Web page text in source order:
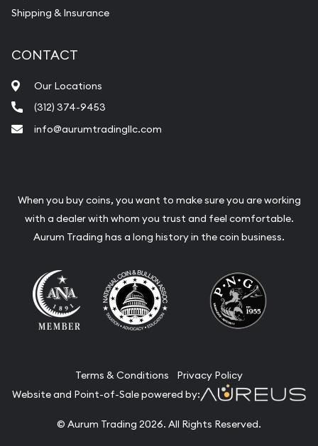
Shipping & Insurance
CONTACT
Our Locations
(312) 374-9453
info@aurumtradingllc.com
When you buy coins, you want to make sure you are working
with a dealer with whom you trust and feel comfortable.
Aurum Trading has a long history in the coin business.
Terms & Conditions
Privacy Policy
Website and Point-of-Sale powered by:
© Aurum Trading 2026. All Rights Reserved.